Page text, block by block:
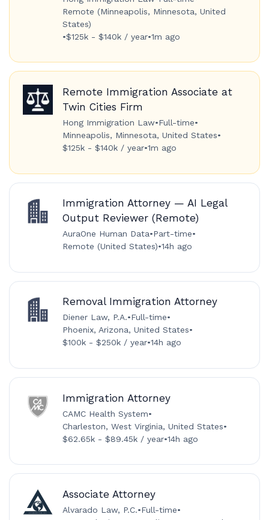
Remote (Minneapolis, Minnesota, United
States)
•$125k - $140k / year•1m ago
Remote Immigration Associate at
Twin Cities Firm
Hong Immigration Law•Full-time•
Minneapolis, Minnesota, United States•
$125k - $140k / year•1m ago
Immigration Attorney — AI Legal
Output Reviewer (Remote)
AuraOne Human Data•Part-time•
Remote (United States)•14h ago
Removal Immigration Attorney
Diener Law, P.A.•Full-time•
Phoenix, Arizona, United States•
$100k - $250k / year•14h ago
Immigration Attorney
CAMC Health System•
Charleston, West Virginia, United States•
$62.65k - $89.45k / year•14h ago
Associate Attorney
Alvarado Law, P.C.•Full-time•